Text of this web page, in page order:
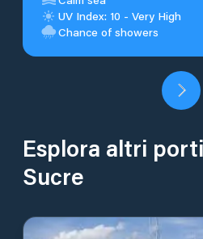
UV Index: 10 - Very High
Chance of showers
Esplora altri
Sucre